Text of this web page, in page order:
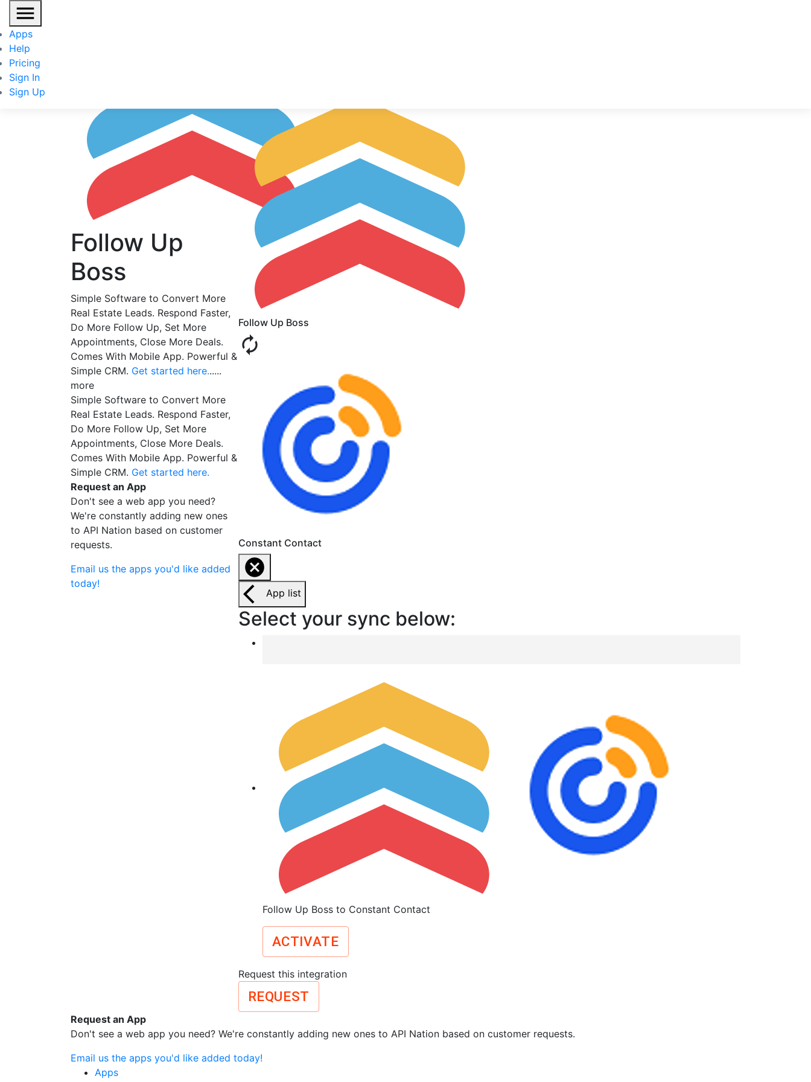
Apps
Help
Pricing
Sign In
Sign Up
Follow Up
Boss
Simple Software to Convert More
Real Estate Leads. Respond Faster,
Do More Follow Up, Set More
Appointments, Close More Deals.
Comes With Mobile App. Powerful &
Simple CRM. Get started here......
more
Simple Software to Convert More
Real Estate Leads. Respond Faster,
Do More Follow Up, Set More
Appointments, Close More Deals.
Comes With Mobile App. Powerful &
Simple CRM. Get started here.
Request an App
Don't see a web app you need?
We're constantly adding new ones
to API Nation based on customer
requests.
Email us the apps you'd like added
today!
Follow Up Boss
Constant Contact
App list
Select your sync below:
Follow Up Boss to Constant Contact
ACTIVATE
Request this integration
REQUEST
Request an App
Don't see a web app you need? We're constantly adding new ones to API Nation based on customer requests.
Email us the apps you'd like added today!
Apps